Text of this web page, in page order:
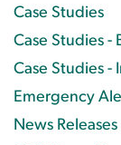
Case Studies
Case Studies -
Case Studies -
Emergency
News Releases